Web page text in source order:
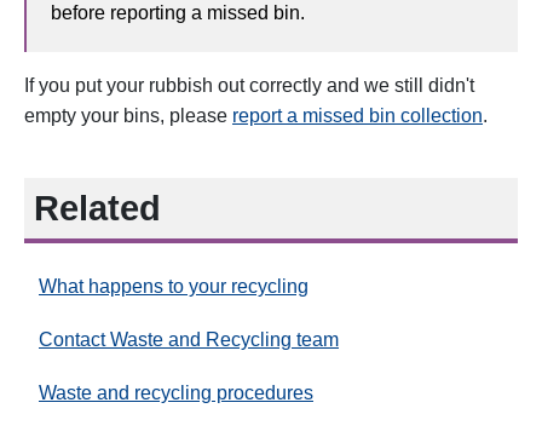
before reporting a missed bin.
If you put your rubbish out correctly and we still didn't
empty your bins, please report a missed bin collection.
Related
What happens to your recycling
Contact Waste and Recycling team
Waste and recycling procedures